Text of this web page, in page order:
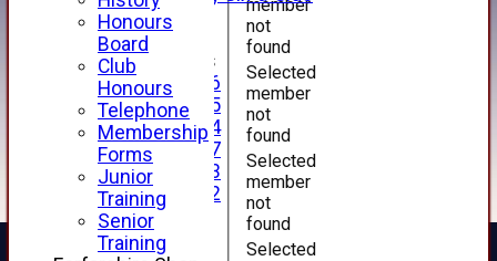
XI
Junior Teams
Under 16
Under 15
Under 14
Under 17
Under 13
Under 12
TEAMSHEETS
AVERAGES
member
not
found
Selected
member
not
found
Selected
member
not
found
Selected
Honours
Board
Club
Honours
Telephone
Membership
Forms
Junior
Training
Senior
Training